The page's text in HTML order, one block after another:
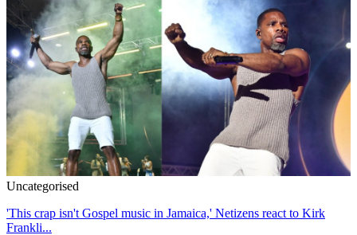
Uncategorised
'This crap isn't Gospel music in Jamaica,' Netizens react to Kirk
Frankli...